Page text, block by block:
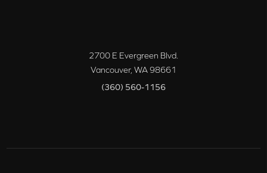
2700 E Evergreen Blvd.
Vancouver, WA98661
(360) 560-1156